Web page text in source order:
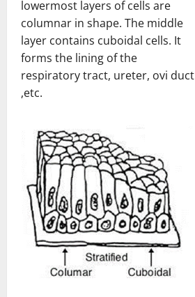
lowermost layers of cells are
columnar in shape. The middle
layer contains cuboidal cells. It
forms the lining of the
respiratory tract, ureter, ovi duct
,etc.